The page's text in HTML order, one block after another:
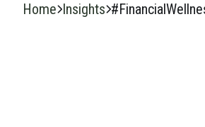
Home Insights